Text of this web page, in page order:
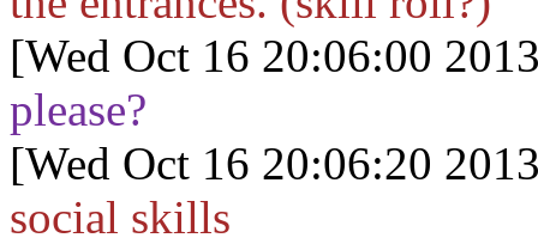
[Wed Oct 16 20:06:00
please?
[Wed Oct 16 20:06:20
social skills